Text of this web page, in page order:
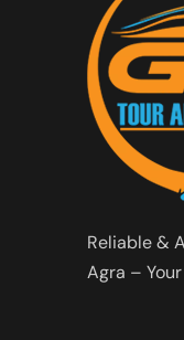
Reliable &
Agra –